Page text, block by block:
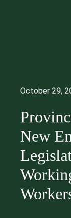
October 29,
New